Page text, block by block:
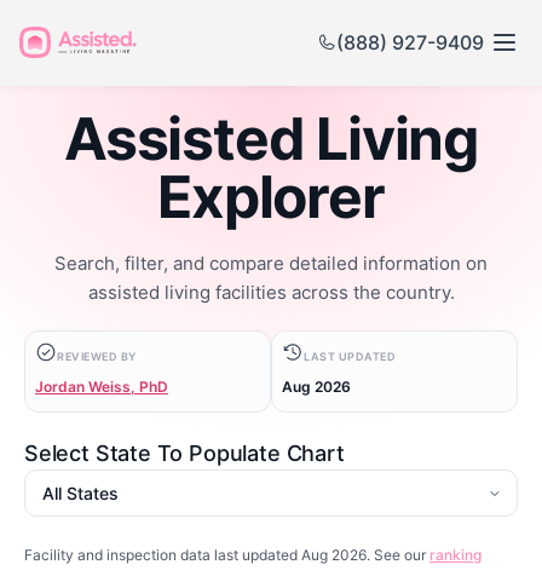
(888) 927-9409
Assisted Living
Explorer
Search, filter, and compare detailed information on
assisted living facilities across the country.
REVIEWED BY
Jordan Weiss, PhD
LAST UPDATED
Aug 2026
Select State To Populate Chart
State
Facility and inspection data last updated Aug 2026. See our ranking